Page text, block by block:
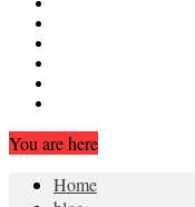
You are here
Home